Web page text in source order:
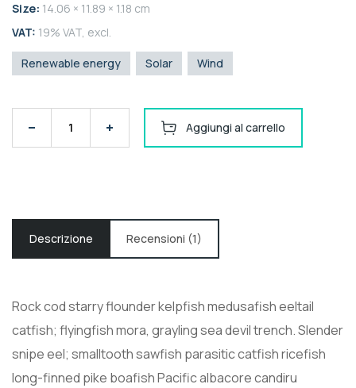
Size: 14.06 × 11.89 × 1.18 cm
VAT: 19% VAT, excl.
Renewable energy Solar Wind
Solarland SLP090-12U Silver Poly 12 Volt Solar Panel
Aggiungi al carrello
Descrizione Recensioni (1)
Rock cod starry flounder kelpfish medusafish eeltail
catfish; flyingfish mora, grayling sea devil trench. Slender
snipe eel; smalltooth sawfish parasitic catfish ricefish
long-finned pike boafish Pacific albacore candiru